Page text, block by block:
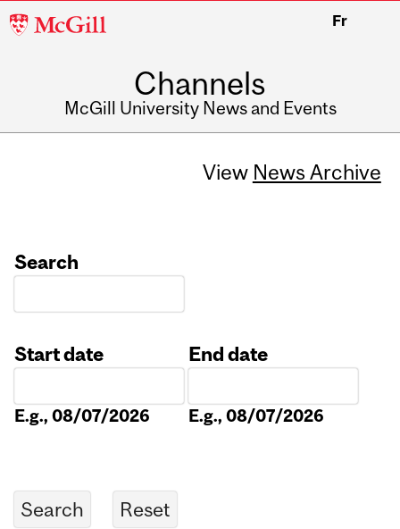
McGill
Fr
Channels
McGill University News and Events
View News Archive
Search
Start date
E.g., 08/07/2026
End date
E.g., 08/07/2026